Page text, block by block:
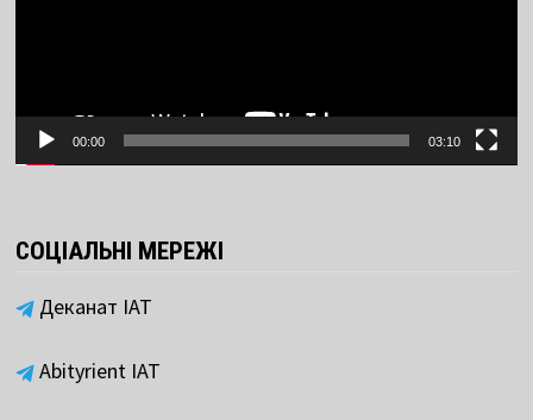
00:00 03:10
СОЦІАЛЬНІ МЕРЕЖІ
Деканат ІАТ
Abityrient IAT